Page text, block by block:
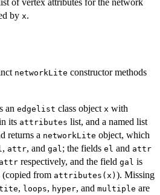
of vertex attributes for the network
by x.
networkLite constructor methods
an edgelist class object x with
its attributes list, and a named list
returns a networkLite object, which
, attr, and gal ; the fields el and attr
attr respectively, and the field gal is
(copied from attributes(x) ). Missing
, loops, hyper, and multiple are